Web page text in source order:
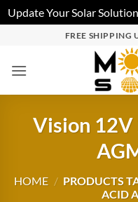
Update Your Solar
FREE SHIPPING
Vision 12V
HOME / PRODUCTS
ACID